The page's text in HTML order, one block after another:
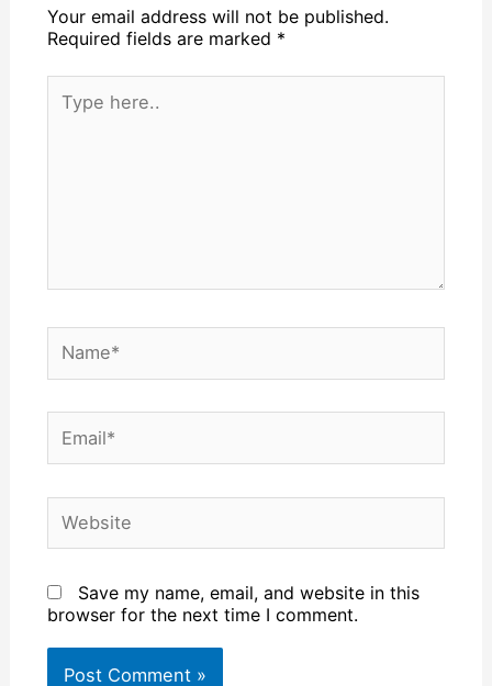
Your email address will not be published.
Required fields are marked *
here..
Save my name, email, and website in this
browser for the next time I comment.